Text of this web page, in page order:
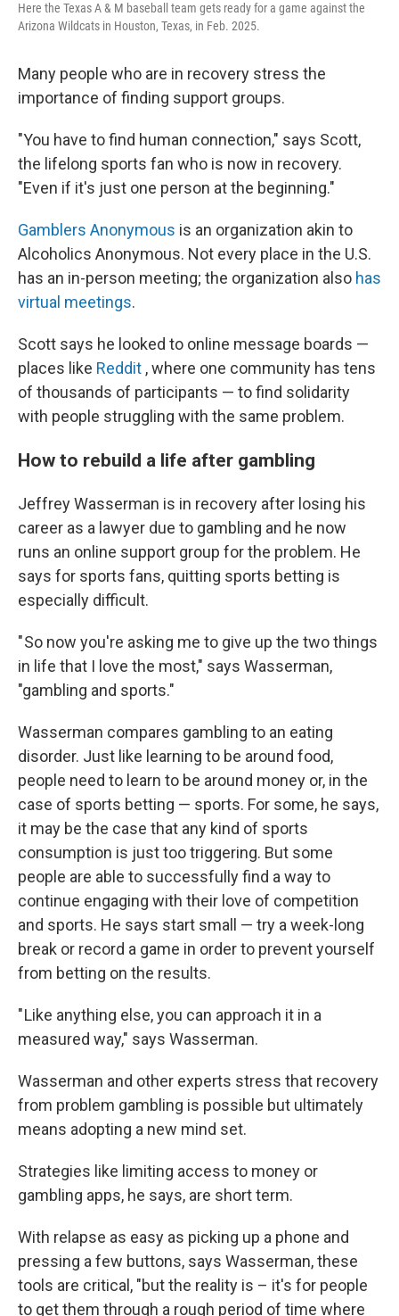
Here the Texas A & M baseball team gets ready for a game against the
Arizona Wildcats in Houston, Texas, in Feb. 2025.
Many people who are in recovery stress the
importance of finding support groups.
"You have to find human connection," says Scott,
the lifelong sports fan who is now in recovery.
"Even if it's just one person at the beginning."
Gamblers Anonymous is an organization akin to
Alcoholics Anonymous. Not every place in the U.S.
has an in-person meeting; the organization also has
virtual meetings.
Scott says he looked to online message boards —
places like Reddit , where one community has tens
of thousands of participants — to find solidarity
with people struggling with the same problem.
How to rebuild a life after gambling
Jeffrey Wasserman is in recovery after losing his
career as a lawyer due to gambling and he now
runs an online support group for the problem. He
says for sports fans, quitting sports betting is
especially difficult.
" So now you're asking me to give up the two things
in life that I love the most," says Wasserman,
"gambling and sports."
Wasserman compares gambling to an eating
disorder. Just like learning to be around food,
people need to learn to be around money or, in the
case of sports betting — sports. For some, he says,
it may be the case that any kind of sports
consumption is just too triggering. But some
people are able to successfully find a way to
continue engaging with their love of competition
and sports. He says start small — try a week-long
break or record a game in order to prevent yourself
from betting on the results.
" Like anything else, you can approach it in a
measured way," says Wasserman.
Wasserman and other experts stress that recovery
from problem gambling is possible but ultimately
means adopting a new mind set.
Strategies like limiting access to money or
gambling apps, he says, are short term.
With relapse as easy as picking up a phone and
pressing a few buttons, says Wasserman, these
tools are critical, "but the reality is – it's for people
to get them through a rough period of time where